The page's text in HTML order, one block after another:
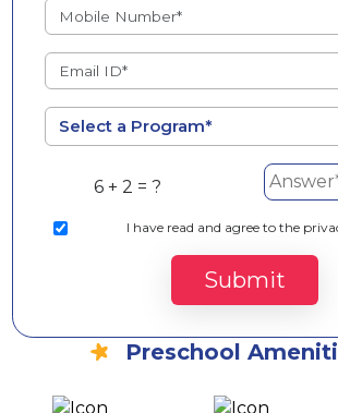
6 + 2 = ?
I have read and agree to the
Submit
Preschool